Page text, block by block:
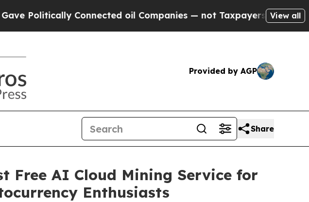
oil Companies — not Taxpayers — the Chance to Cash in on
View all
Provided by AGP
Share
Free AI Cloud Mining Service for
Enthusiasts